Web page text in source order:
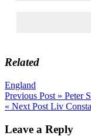
Related
England
Post
navigation
Previous Post » Peter
« Next Post Liv
Leave a Reply